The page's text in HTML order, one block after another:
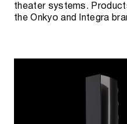
theater systems.
the Onkyo and Integra